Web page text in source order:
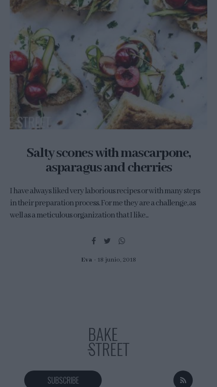
Salty scones with mascarpone,
asparagus and cherries
I have always liked very laborious recipes or with many steps
in their preparation process. For me they are a challenge, as
well as a meticulous organization that I like...
Eva 18 junio, 2018
SUBSCRIBE